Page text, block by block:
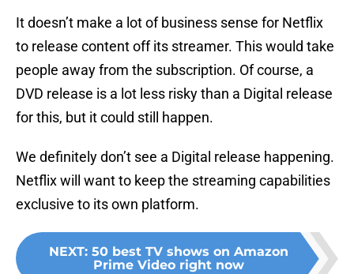
It doesn’t make a lot of business sense for Netflix
to release content off its streamer. This would take
people away from the subscription. Of course, a
DVD release is a lot less risky than a Digital release
for this, but it could still happen.
We definitely don’t see a Digital release happening.
Netflix will want to keep the streaming capabilities
exclusive to its own platform.
NEXT: 50 best TV shows on Amazon
Prime Video right now